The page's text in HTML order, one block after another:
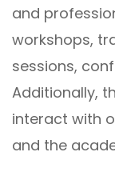
and
workshops,
sessions,
Additionally,
interact with
and the